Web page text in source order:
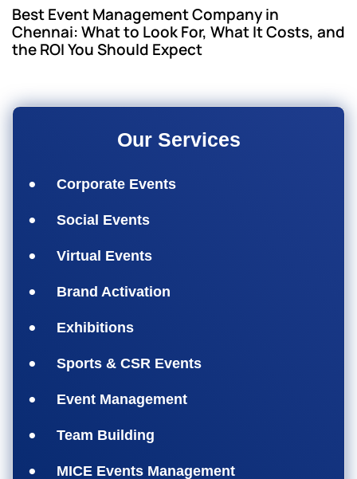
Best Event Management Company in
Chennai: What to Look For, What It Costs, and
the ROI You Should Expect
Our Services
Corporate Events
Social Events
Virtual Events
Brand Activation
Exhibitions
Sports & CSR Events
Event Management
Team Building
MICE Events Management